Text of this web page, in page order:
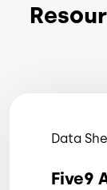
Data
Five9